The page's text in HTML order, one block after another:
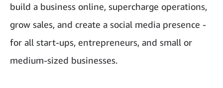
build a business online, supercharge operations,
grow sales, and create a social media presence -
for all start-ups, entrepreneurs, and small or
medium-sized businesses.